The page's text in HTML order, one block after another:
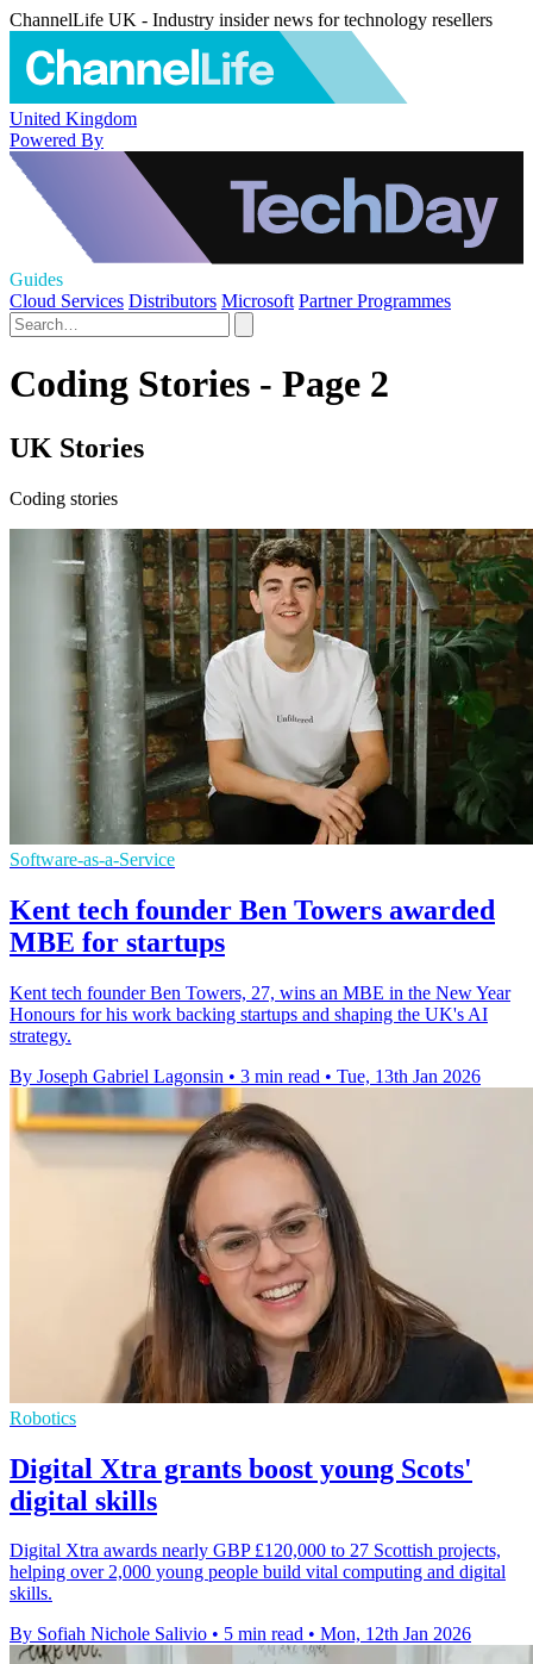
ChannelLife UK - Industry insider news for technology resellers
United Kingdom
Powered By
Guides
Cloud Services Distributors Microsoft Partner Programmes
Coding Stories - Page 2
UK Stories
Coding stories
Software-as-a-Service
Kent tech founder Ben Towers awarded
MBE for startups
Kent tech founder Ben Towers, 27, wins an MBE in the New Year
Honours for his work backing startups and shaping the UK's AI
strategy.
By Joseph Gabriel Lagonsin • 3 min read • Tue, 13th Jan 2026
Robotics
Digital Xtra grants boost young Scots'
digital skills
Digital Xtra awards nearly GBP £120,000 to 27 Scottish projects,
helping over 2,000 young people build vital computing and digital
skills.
By Sofiah Nichole Salivio • 5 min read • Mon, 12th Jan 2026